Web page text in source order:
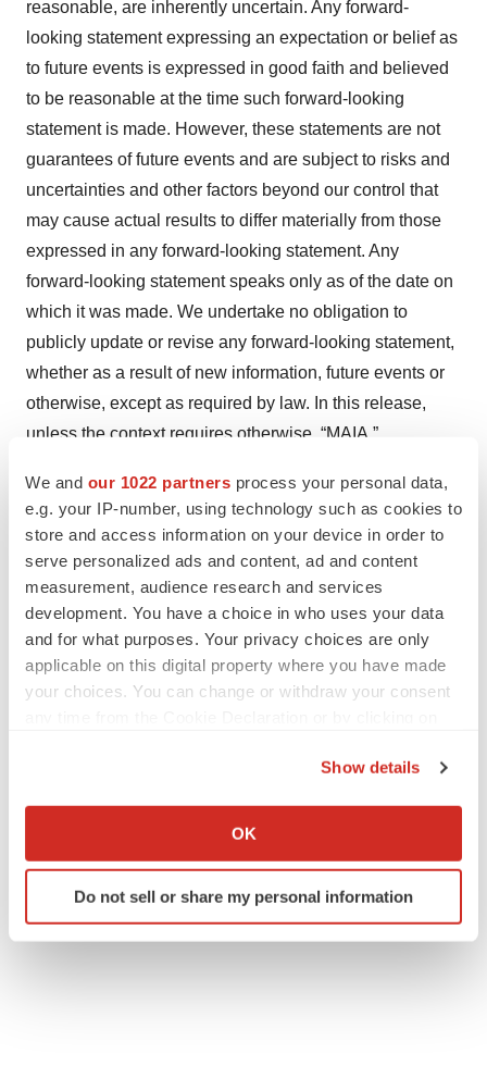
We and our 1022 partners process your personal data,
e.g. your IP-number, using technology such as cookies to
store and access information on your device in order to
serve personalized ads and content, ad and content
measurement, audience research and services
development. You have a choice in who uses your data
and for what purposes. Your privacy choices are only
applicable on this digital property where you have made
your choices. You can change or withdraw your consent
Collect information about your geographical location
Identify your device by actively scanning it for
specific characteristics (fingerprinting)
Show details
OK
Do not sell or share my personal information
reasonable, are inherently uncertain. Any forward-
looking statement expressing an expectation or belief as
to future events is expressed in good faith and believed
to be reasonable at the time such forward-looking
statement is made. However, these statements are not
guarantees of future events and are subject to risks and
uncertainties and other factors beyond our control that
may cause actual results to differ materially from those
expressed in any forward-looking statement. Any
forward-looking statement speaks only as of the date on
which it was made. We undertake no obligation to
publicly update or revise any forward-looking statement,
whether as a result of new information, future events or
otherwise, except as required by law. In this release,
unless the context requires otherwise, “MAIA,”
Biotechnology, Inc. and its subsidiaries.
1 Girard N, et al. J Thorac Onc 2009;12:1544-1549.
Contacts
Investor Relations Contact
+1 (872) 270-3518
Phase 2 Lung cancer Illinois